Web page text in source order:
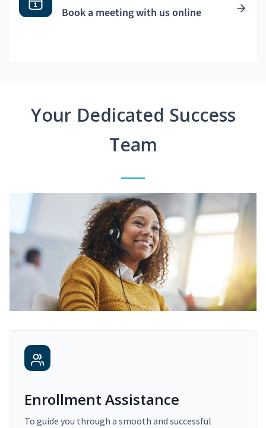
Book a meeting with us online
Your Dedicated Success
Team
Enrollment Assistance
To guide you through a smooth and successful